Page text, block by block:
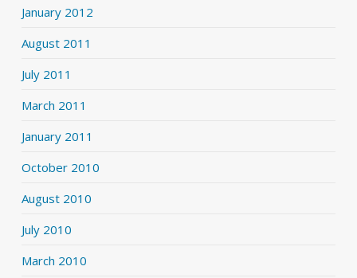
January 2012
August 2011
July 2011
March 2011
January 2011
October 2010
August 2010
July 2010
March 2010